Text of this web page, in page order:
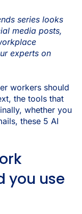
series looks
media posts,
experts on
workers should
the tools that
whether you
these 5 AI
you use